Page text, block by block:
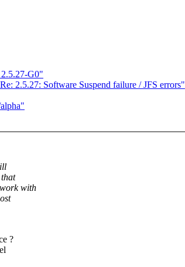
G0"
2.5.27: Software Suspend failure / JFS errors"
with
?